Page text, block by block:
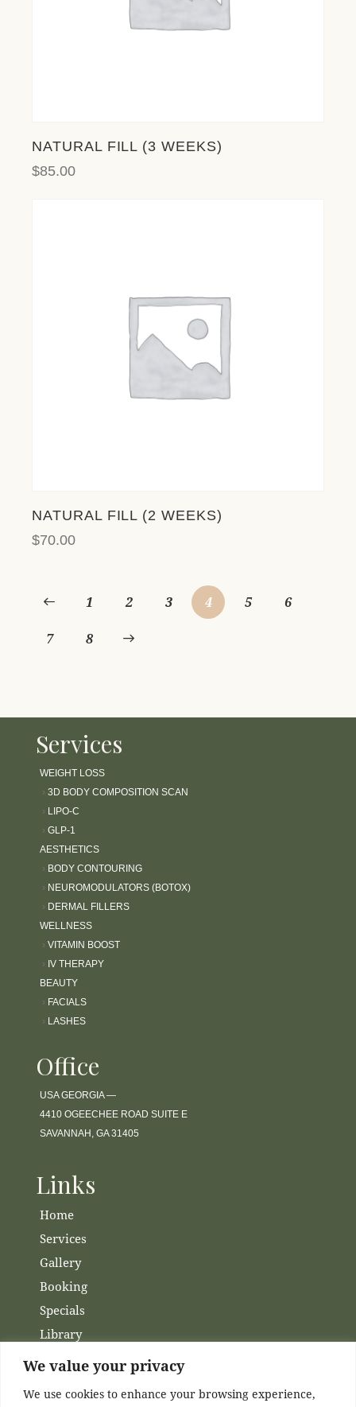
We value your privacy
We use cookies to enhance your browsing experience,
NATURAL FILL (3 WEEKS)
$85.00
NATURAL FILL (2 WEEKS)
$70.00
1 2 3 4 5 6
7 8
→
Services
WEIGHT LOSS
› 3D BODY COMPOSITION SCAN
› LIPO-C
› GLP-1
AESTHETICS
› BODY CONTOURING
› NEUROMODULATORS (BOTOX)
› DERMAL FILLERS
WELLNESS
› VITAMIN BOOST
› IV THERAPY
BEAUTY
› FACIALS
› LASHES
Office
USA GEORGIA —
4410 OGEECHEE ROAD SUITE E
SAVANNAH, GA 31405
Links
Home
Services
Gallery
Booking
Specials
Library
Membership